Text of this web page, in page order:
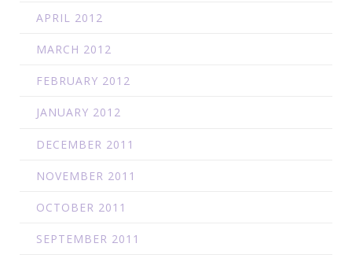
APRIL 2012
MARCH 2012
FEBRUARY 2012
JANUARY 2012
DECEMBER 2011
NOVEMBER 2011
OCTOBER 2011
SEPTEMBER 2011